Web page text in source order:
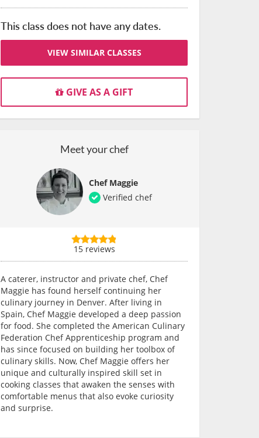
This class does not have any dates.
VIEW SIMILAR CLASSES
GIVE AS A GIFT
Meet your chef
Chef Maggie
Verified chef
15 reviews
A caterer, instructor and private chef, Chef
Maggie has found herself continuing her
culinary journey in Denver. After living in
Spain, Chef Maggie developed a deep passion
for food. She completed the American Culinary
Federation Chef Apprenticeship program and
has since focused on building her toolbox of
culinary skills. Now, Chef Maggie offers her
unique and culturally inspired skill set in
cooking classes that awaken the senses with
comfortable menus that also evoke curiosity
and surprise.